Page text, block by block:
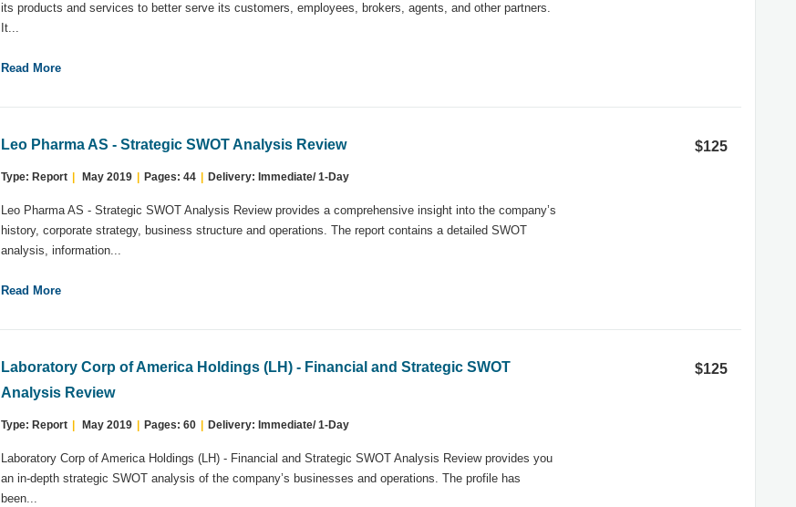
its products and services to better serve its customers, employees, brokers, agents, and other partners.
It...
Read More
Leo Pharma AS - Strategic SWOT Analysis Review
Type: Report May 2019 Pages: 44 Delivery: Immediate/ 1-Day
Leo Pharma AS - Strategic SWOT Analysis Review provides a comprehensive insight into the company’s
history, corporate strategy, business structure and operations. The report contains a detailed SWOT
analysis, information...
Read More
$125
Laboratory Corp of America Holdings (LH) - Financial and Strategic SWOT
Analysis Review
Type: Report May 2019 Pages: 60 Delivery: Immediate/ 1-Day
Laboratory Corp of America Holdings (LH) - Financial and Strategic SWOT Analysis Review provides you
an in-depth strategic SWOT analysis of the company’s businesses and operations. The profile has
been...
$125